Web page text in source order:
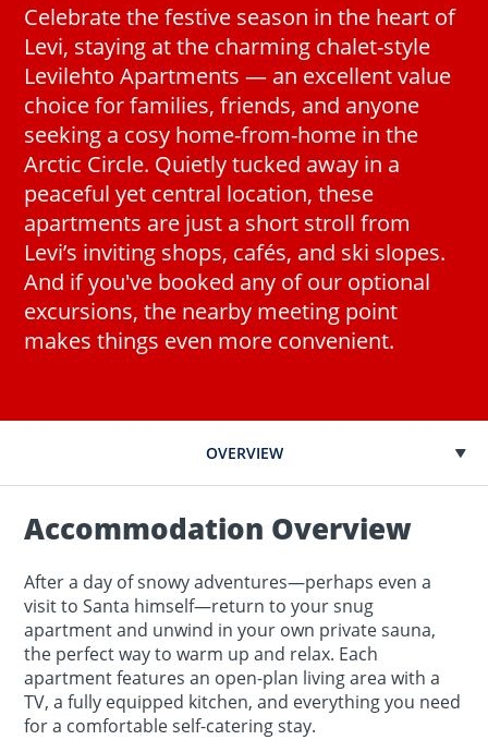
Celebrate the festive season in the heart of
Levi, staying at the charming chalet-style
Levilehto Apartments — an excellent value
choice for families, friends, and anyone
seeking a cosy home-from-home in the
Arctic Circle. Quietly tucked away in a
peaceful yet central location, these
apartments are just a short stroll from
Levi’s inviting shops, cafés, and ski slopes.
And if you've booked any of our optional
excursions, the nearby meeting point
makes things even more convenient.
OVERVIEW
Accommodation Overview
After a day of snowy adventures—perhaps even a
visit to Santa himself—return to your snug
apartment and unwind in your own private sauna,
the perfect way to warm up and relax. Each
apartment features an open-plan living area with a
TV, a fully equipped kitchen, and everything you need
for a comfortable self-catering stay.